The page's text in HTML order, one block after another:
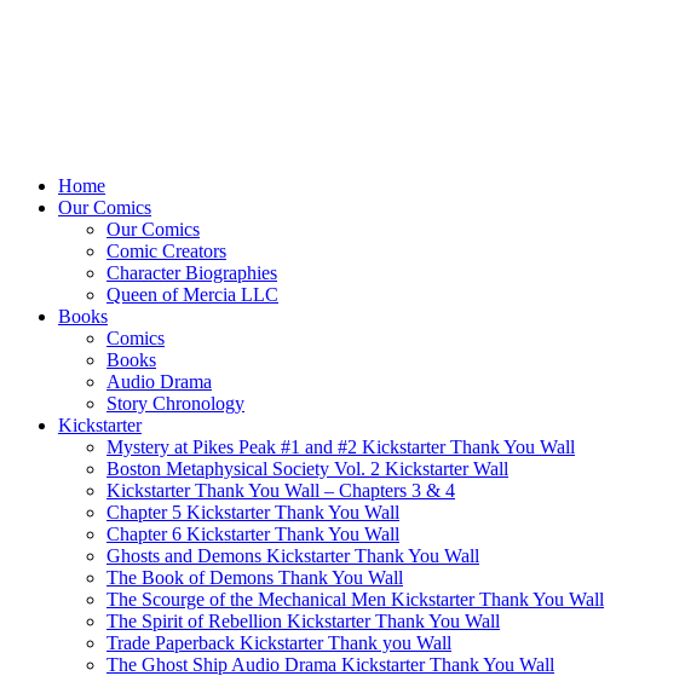
Home
Our Comics
Our Comics
Comic Creators
Character Biographies
Queen of Mercia LLC
Books
Comics
Books
Audio Drama
Story Chronology
Kickstarter
Mystery at Pikes Peak #1 and #2 Kickstarter Thank You Wall
Boston Metaphysical Society Vol. 2 Kickstarter Wall
Kickstarter Thank You Wall – Chapters 3 & 4
Chapter 5 Kickstarter Thank You Wall
Chapter 6 Kickstarter Thank You Wall
Ghosts and Demons Kickstarter Thank You Wall
The Book of Demons Thank You Wall
The Scourge of the Mechanical Men Kickstarter Thank You Wall
The Spirit of Rebellion Kickstarter Thank You Wall
Trade Paperback Kickstarter Thank you Wall
The Ghost Ship Audio Drama Kickstarter Thank You Wall